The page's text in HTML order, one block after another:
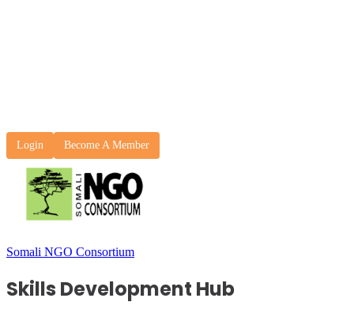
Login Become A Member
Somali NGO Consortium
Skills Development Hub